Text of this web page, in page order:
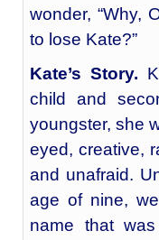
wonder, “Why,
to lose Kate?”
Kate’s Story.
child and
youngster, she
eyed, creative,
and unafraid.
age of nine,
name that